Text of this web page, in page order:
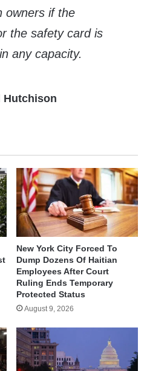
owners if the
the safety card is
any capacity.
Hutchison
New York City Forced To
Dump Dozens Of Haitian
Employees After Court
Ruling Ends Temporary
Protected Status
August 9, 2026